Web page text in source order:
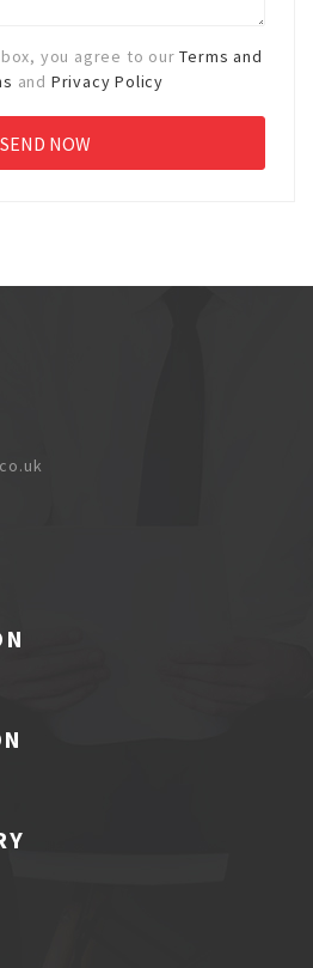
you agree to ourTerms and
and Privacy Policy